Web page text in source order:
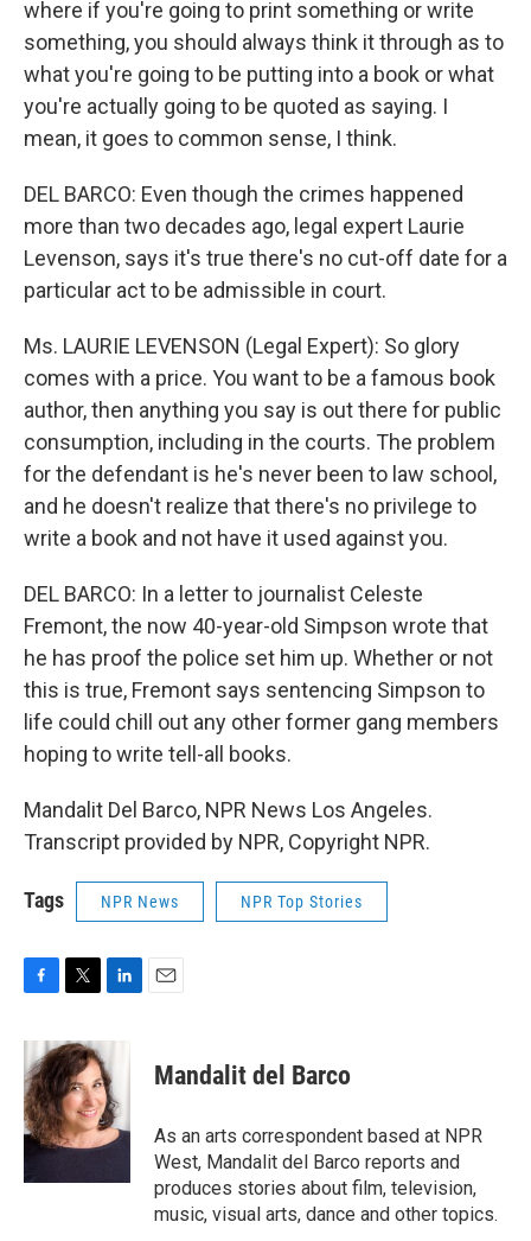
where if you're going to print something or write
something, you should always think it through as to
what you're going to be putting into a book or what
you're actually going to be quoted as saying. I
mean, it goes to common sense, I think.
DEL BARCO: Even though the crimes happened
more than two decades ago, legal expert Laurie
Levenson, says it's true there's no cut-off date for a
particular act to be admissible in court.
Ms. LAURIE LEVENSON (Legal Expert): So glory
comes with a price. You want to be a famous book
author, then anything you say is out there for public
consumption, including in the courts. The problem
for the defendant is he's never been to law school,
and he doesn't realize that there's no privilege to
write a book and not have it used against you.
DEL BARCO: In a letter to journalist Celeste
Fremont, the now 40-year-old Simpson wrote that
he has proof the police set him up. Whether or not
this is true, Fremont says sentencing Simpson to
life could chill out any other former gang members
hoping to write tell-all books.
Mandalit Del Barco, NPR News Los Angeles.
Transcript provided by NPR, Copyright NPR.
Tags NPR News NPR Top Stories
c
e
b
o
o
i
t
t
e
r
n
k
e
d
I
n
Mandalit del Barco
As an arts correspondent based at NPR
West, Mandalit del Barco reports and
produces stories about film, television,
music, visual arts, dance and other topics.